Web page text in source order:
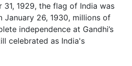
31, 1929, the flag of India was
January 26, 1930, millions of
independence at Gandhi’s
celebrated as India's